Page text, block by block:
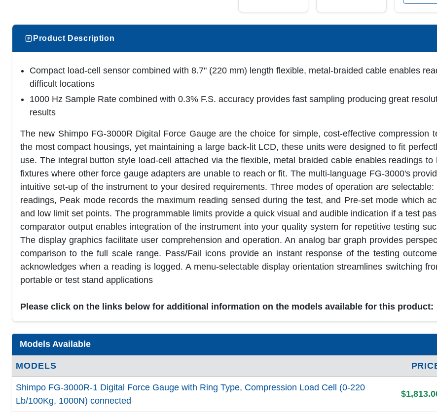
Product Description
Compact load-cell sensor combined with 8.7" (220 mm) length flexible, metal-braided cable enables
difficult locations
1000 Hz Sample Rate combined with 0.3% F.S. accuracy provides fast sampling producing great
results
The new Shimpo FG-3000R Digital Force Gauge are the choice for simple, cost-effective compression
the most compact housings, yet maintaining a large back-lit LCD, these units were designed to fit
use. The integral button style load-cell attached via the flexible, metal braided cable enables readings
fixtures where other force gauge adapters are unable to reach or fit. The multi-language FG-3000's
intuitive set-up of the instrument to your desired requirements. Three modes of operation are
readings, Peak mode records the maximum reading sensed during the test, and Pre-set mode which
and low limit set points. The programmable limits provide a quick visual and audible indication if a test
comparator output enables integration of the instrument into your quality system for repetitive testing
The display graphics facilitate user comprehension and operation. An analog bar graph provides
comparison to the full scale range. Pass/Fail icons provide an instant response of the testing
acknowledges when a reading is logged. A menu-selectable display orientation streamlines switching
portable or test stand applications
Please click on the links below for additional information on the models available for this product:
Models Available
MODELS
Shimpo FG-3000R-1 Digital Force Gauge with Ring Type, Compression Load Cell (0-220
Lb/100Kg, 1000N) connected